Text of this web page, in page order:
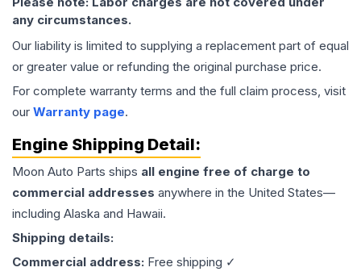
any circumstances.
Our liability is limited to supplying a replacement part of equal
or greater value or refunding the original purchase price.
For complete warranty terms and the full claim process, visit
our Warranty page.
Engine Shipping Detail:
Moon Auto Parts ships all engine free of charge to
commercial addresses anywhere in the United States—
including Alaska and Hawaii.
Shipping details:
Commercial address: Free shipping ✓